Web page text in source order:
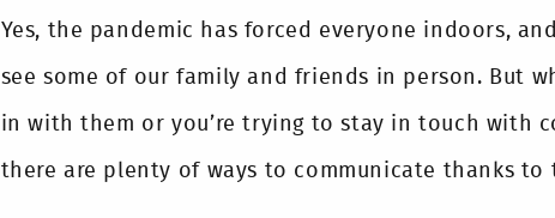
Yes, the pandemic has forced everyone indoors,
see some of our family and friends in person. But
in with them or you’re trying to stay in touch with
there are plenty of ways to communicate thanks to